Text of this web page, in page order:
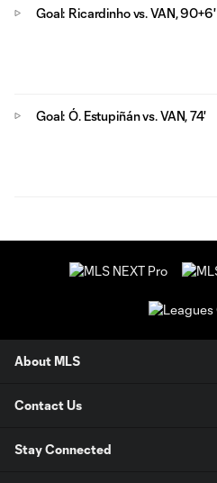
Goal: Ricardinho vs. VAN, 90+6'
Goal: Ó. Estupiñán vs. VAN, 74'
About MLS
Contact Us
Stay Connected